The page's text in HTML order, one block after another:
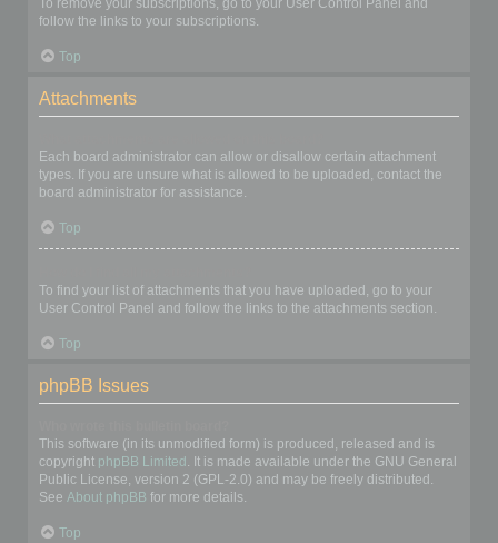
To remove your subscriptions, go to your User Control Panel and
follow the links to your subscriptions.
Top
Attachments
Each board administrator can allow or disallow certain attachment
types. If you are unsure what is allowed to be uploaded, contact the
board administrator for assistance.
Top
To find your list of attachments that you have uploaded, go to your
User Control Panel and follow the links to the attachments section.
Top
phpBB Issues
This software (in its unmodified form) is produced, released and is
copyright phpBB Limited . It is made available under the GNU General
Public License, version 2 (GPL-2.0) and may be freely distributed.
See About phpBB for more details.
Top